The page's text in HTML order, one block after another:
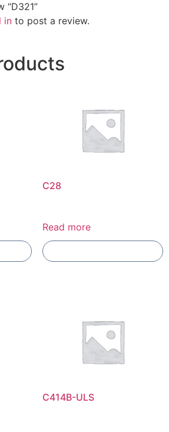
“D321”
in to post a review.
C28
Read more
C414B-ULS